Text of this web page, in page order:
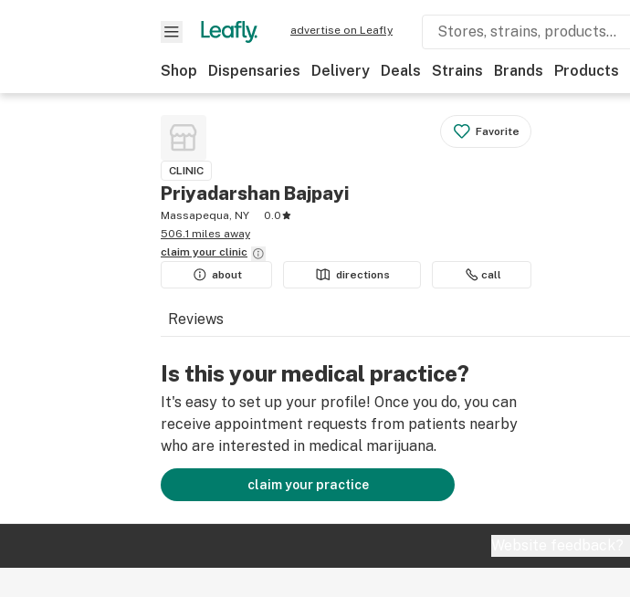
advertise on Leafly
Shop Dispensaries Delivery Deals Strains Brands Products
Favorite
CLINIC
Priyadarshan Bajpayi
Massapequa, NY
0.0
506.1 miles away
claim your clinic
about
directions call
Reviews
Is this your medical practice?
It's easy to set up your profile! Once you do, you can
receive appointment requests from patients nearby
who are interested in medical marijuana.
claim your practice